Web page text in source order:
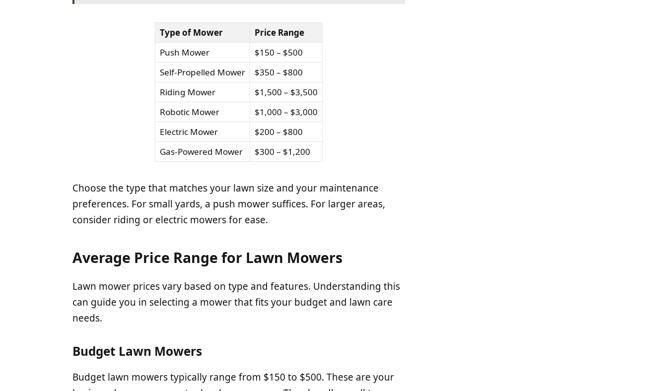
Type of Mower
Price Range
Push Mower
$150 – $500
Self-Propelled Mower
$350 – $800
Riding Mower
$1,500 – $3,500
Robotic Mower
$1,000 – $3,000
Electric Mower
$200 – $800
Gas-Powered Mower
$300 – $1,200
Choose the type that matches your lawn size and your maintenance
preferences. For small yards, a push mower suffices. For larger areas,
consider riding or electric mowers for ease.
Average Price Range for Lawn Mowers
Lawn mower prices vary based on type and features. Understanding this
can guide you in selecting a mower that fits your budget and lawn care
needs.
Budget Lawn Mowers
Budget lawn mowers typically range from $150 to $500. These are your